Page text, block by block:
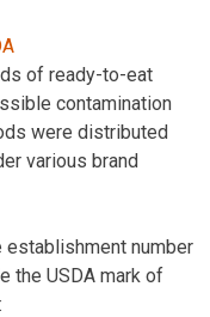
of ready-to-eat
contamination
were distributed
various brand
establishment number
the USDA mark of